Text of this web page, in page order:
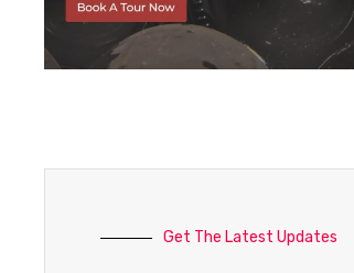
Get The Latest Updates